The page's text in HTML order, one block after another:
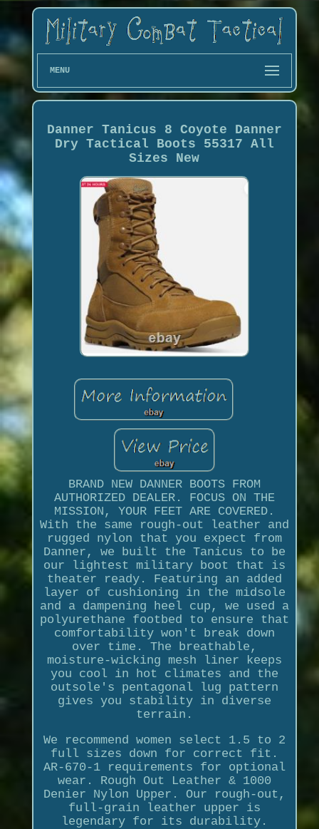
MENU
Danner Tanicus 8 Coyote Danner
Dry Tactical Boots 55317 All
Sizes New
BRAND NEW DANNER BOOTS FROM
AUTHORIZED DEALER. FOCUS ON THE
MISSION, YOUR FEET ARE COVERED.
With the same rough-out leather and
rugged nylon that you expect from
Danner, we built the Tanicus to be
our lightest military boot that is
theater ready. Featuring an added
layer of cushioning in the midsole
and a dampening heel cup, we used a
polyurethane footbed to ensure that
comfortability won't break down
over time. The breathable,
moisture-wicking mesh liner keeps
you cool in hot climates and the
outsole's pentagonal lug pattern
gives you stability in diverse
terrain.
We recommend women select 1.5 to 2
full sizes down for correct fit.
AR-670-1 requirements for optional
wear. Rough Out Leather & 1000
Denier Nylon Upper. Our rough-out,
full-grain leather upper is
legendary for its durability.